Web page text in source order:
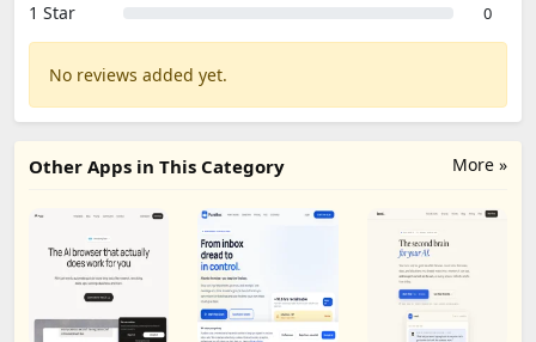
1 Star 0
No reviews added yet.
More »
Other Apps in This Category